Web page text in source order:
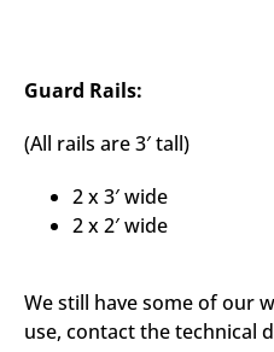
Guard Rails:
(All rails are 3′ tall)
2 x 3′ wide
2 x 2′ wide
We still have some of our
use, contact the technical